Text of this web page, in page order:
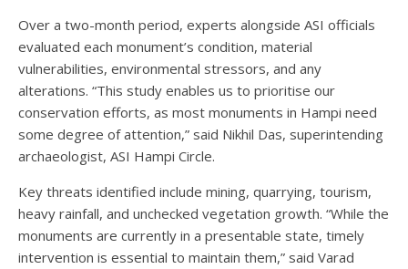
Over a two-month period, experts alongside ASI officials
evaluated each monument’s condition, material
vulnerabilities, environmental stressors, and any
alterations. “This study enables us to prioritise our
conservation efforts, as most monuments in Hampi need
some degree of attention,” said Nikhil Das, superintending
archaeologist, ASI Hampi Circle.
Key threats identified include mining, quarrying, tourism,
heavy rainfall, and unchecked vegetation growth. “While the
monuments are currently in a presentable state, timely
intervention is essential to maintain them,” said Varad